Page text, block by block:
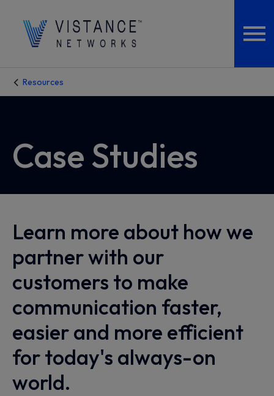
Resources
Case Studies
Learn more about how we
partner with our
customers to make
communication faster,
easier and more efficient
for today's always-on
world.